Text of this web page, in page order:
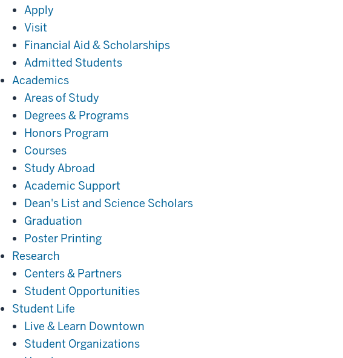
Apply
Visit
Financial Aid & Scholarships
Admitted Students
AcademicsAcademics
Areas of Study
Degrees & Programs
Honors Program
Courses
Study Abroad
Academic Support
Dean's List and Science Scholars
Graduation
Poster Printing
Research
Centers & Partners
Student Opportunities
Student Life
Life
Live & Learn Downtown
Student Organizations